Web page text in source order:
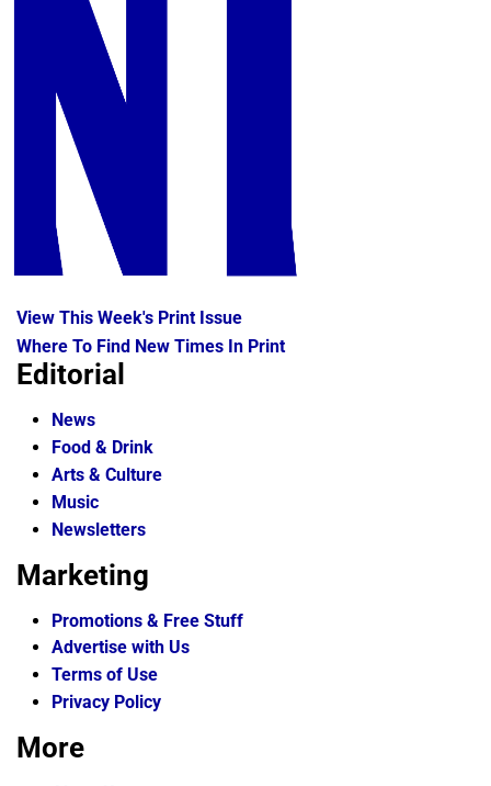
View This Week's Print Issue
Where To Find New Times In Print
Editorial
News
Food & Drink
Arts & Culture
Music
Newsletters
Marketing
Promotions & Free Stuff
Advertise with Us
Terms of Use
Privacy Policy
More